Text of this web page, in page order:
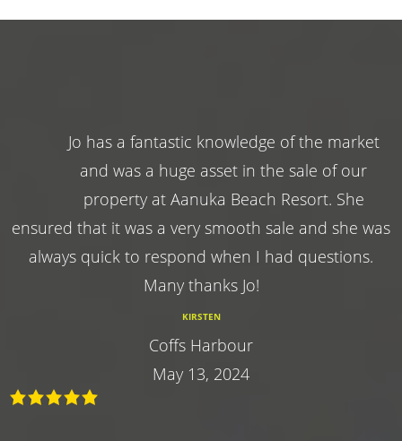
Jo has a fantastic knowledge of the market
and was a huge asset in the sale of our
property at Aanuka Beach Resort. She
ensured that it was a very smooth sale and she was
always quick to respond when I had questions.
Many thanks Jo!
KIRSTEN
Coffs Harbour
May 13, 2024